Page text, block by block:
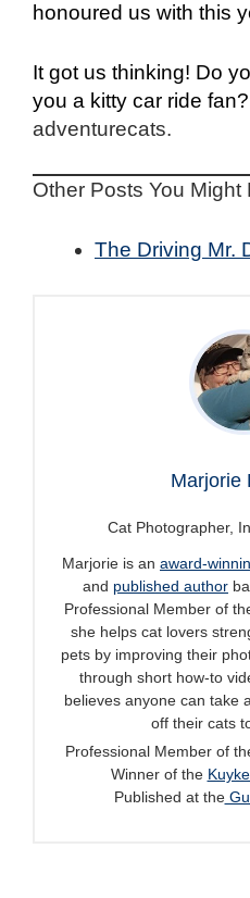
honoured us with this
It got us thinking! Do
you a kitty car ride
adventurecats.
Other Posts You Might
The Driving Mr.
Marjorie
Cat Photographer,
Marjorie is an award-
and published author
Professional Member of
she helps cat lovers
pets by improving their
through short how-to
believes anyone can take
off their cats
Professional Member of
Winner of the
Published at the